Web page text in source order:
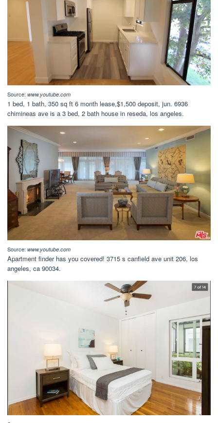
Source: www.youtube.com
1 bed, 1 bath, 350 sq ft 6 month lease,$1,500 deposit, jun. 6936
chimineas ave is a 3 bed, 2 bath house in reseda, los angeles.
Source: www.youtube.com
Apartment finder has you covered! 3715 s canfield ave unit 206, los
angeles, ca 90034.